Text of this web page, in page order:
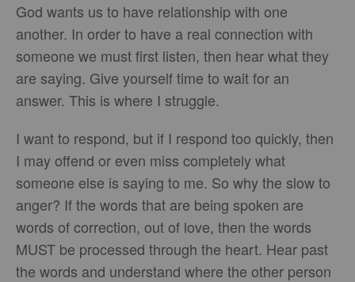
God wants us to have relationship with one
another. In order to have a real connection with
someone we must first listen, then hear what they
are saying. Give yourself time to wait for an
answer. This is where I struggle.
I want to respond, but if I respond too quickly, then
I may offend or even miss completely what
someone else is saying to me. So why the slow to
anger? If the words that are being spoken are
words of correction, out of love, then the words
MUST be processed through the heart. Hear past
the words and understand where the other person